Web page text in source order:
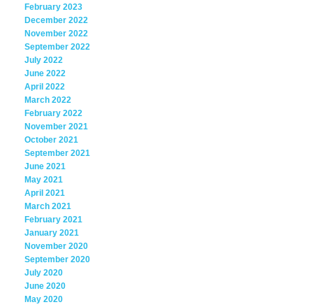
February 2023
December 2022
November 2022
September 2022
July 2022
June 2022
April 2022
March 2022
February 2022
November 2021
October 2021
September 2021
June 2021
May 2021
April 2021
March 2021
February 2021
January 2021
November 2020
September 2020
July 2020
June 2020
May 2020